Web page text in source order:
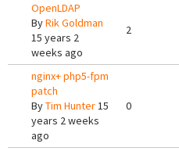
OpenLDAP
ByRik Goldman
15 years 2
weeks ago
2
nginx+ php5-fpm
patch
ByTim Hunter15
years 2 weeks
ago
0